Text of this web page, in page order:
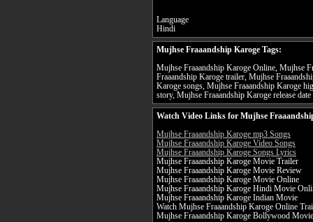
Language
Hindi
Mujhse Fraaandship Karoge Tags:
Mujhse Fraaandship Karoge Online, Mujhse
Fraaandship Karoge trailer, Mujhse
Karoge songs, Mujhse Fraaandship Karoge
story, Mujhse Fraaandship Karoge release date
Watch Video Links for Mujhse
Mujhse Fraaandship Karoge mp3 Songs
Mujhse Fraaandship Karoge Video Songs
Mujhse Fraaandship Karoge Songs Lyrics
Mujhse Fraaandship Karoge Movie Trailer
Mujhse Fraaandship Karoge Movie Review
Mujhse Fraaandship Karoge Movie Online
Mujhse Fraaandship Karoge Hindi Movie
Mujhse Fraaandship Karoge Indian Movie
Watch Mujhse Fraaandship Karoge Online
Mujhse Fraaandship Karoge Bollywood Movie